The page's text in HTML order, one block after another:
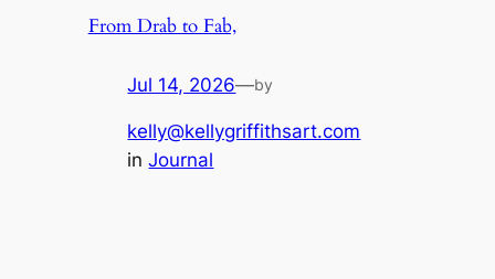
From Drab to Fab,
Jul 14, 2026—by
kelly@kellygriffithsart.com
inJournal